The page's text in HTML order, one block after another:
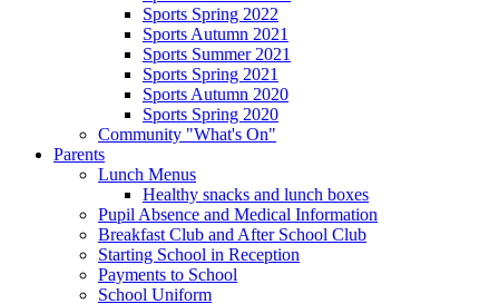
Sports Spring 2022
Sports Autumn 2021
Sports Summer 2021
Sports Spring 2021
Sports Autumn 2020
Sports Spring 2020
Community "What's On"
Parents
Lunch Menus
Healthy snacks and lunch boxes
Pupil Absence and Medical Information
Breakfast Club and After School Club
Starting School in Reception
Payments to School
School Uniform